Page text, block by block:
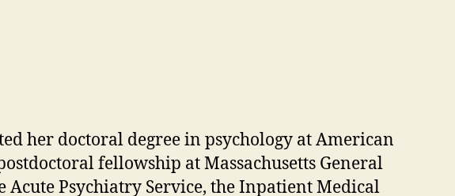
her doctoral degree in psychology at American
fellowship at Massachusetts General
Psychiatry Service, the Inpatient Medical